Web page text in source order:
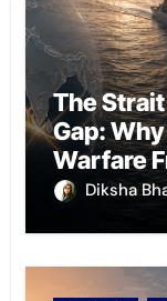
The
Gap:
Warfare
Diksha